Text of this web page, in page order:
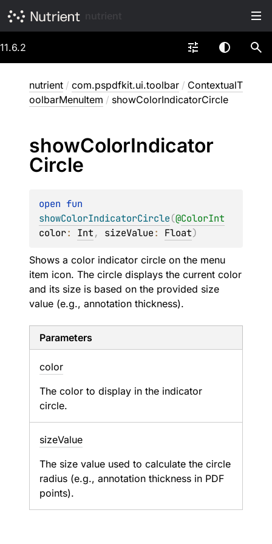
11.6.2
nutrient / com.pspdfkit.ui.toolbar / ContextualT
oolbarMenuItem / showColorIndicatorCircle
showColorIndicator
Circle
open
showColorIndicatorCircle(@ColorInt
color: Int, sizeValue: Float)
Shows a color indicator circle on the menu
item icon. The circle displays the current color
and its size is based on the provided size
value (e.g., annotation thickness).
Parameters
color
The color to display in the indicator
circle.
sizeValue
The size value used to calculate the circle
radius (e.g., annotation thickness in PDF
points).